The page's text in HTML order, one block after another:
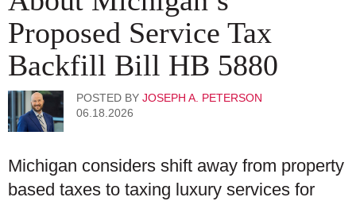
Proposed Service Tax
Backfill Bill HB 5880
POSTED BY JOSEPH A. PETERSON
06.18.2026
Michigan considers shift away from property
based taxes to taxing luxury services for